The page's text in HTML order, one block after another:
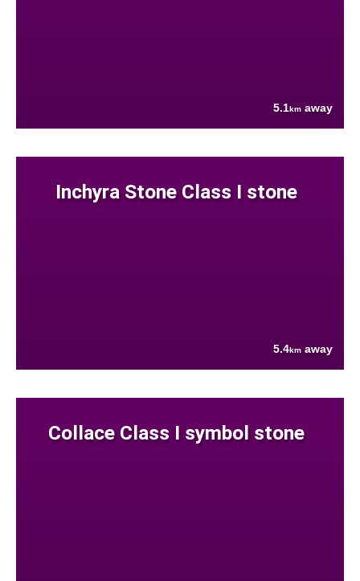
5.1km away
Inchyra Stone Class I stone
5.4km away
Collace Class I symbol stone